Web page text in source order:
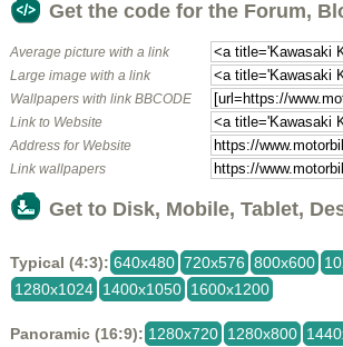
Get the code for the Forum,
Average picture with a link
Large image with a link
Wallpapers with link BBCODE
Link to Website
Address for Website
Link wallpapers
Get to Disk, Mobile, Tablet,
Typical (4:3): 640x480 720x576 800x600
1280x1024 1400x1050 1600x1200
Panoramic (16:9): 1280x720 1280x800